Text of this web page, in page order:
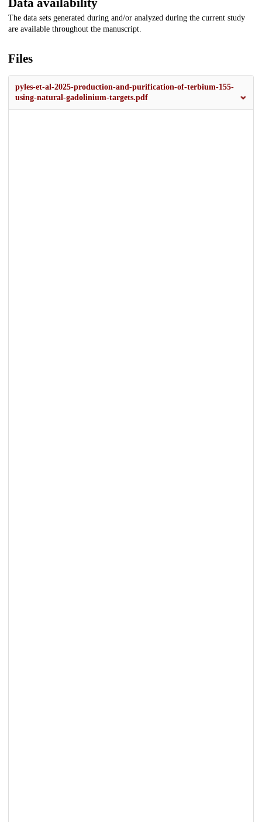
Data availability
The data sets generated during and/or analyzed during the current study
are available throughout the manuscript.
Files
pyles-et-al-2025-production-and-purification-of-terbium-155-
using-natural-gadolinium-targets.pdf